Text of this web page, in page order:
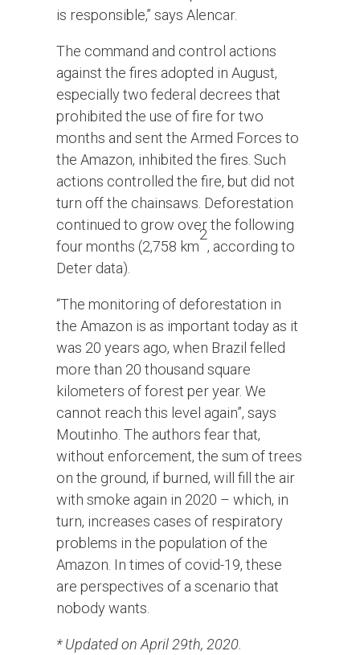
is responsible,” says Alencar.
The command and control actions
against the fires adopted in August,
especially two federal decrees that
prohibited the use of fire for two
months and sent the Armed Forces to
the Amazon, inhibited the fires. Such
actions controlled the fire, but did not
turn off the chainsaws. Deforestation
continued to grow over the following
four months (2,758 km
2
, according to
Deter data).
“The monitoring of deforestation in
the Amazon is as important today as it
was 20 years ago, when Brazil felled
more than 20 thousand square
kilometers of forest per year. We
cannot reach this level again”, says
Moutinho. The authors fear that,
without enforcement, the sum of trees
on the ground, if burned, will fill the air
with smoke again in 2020 – which, in
turn, increases cases of respiratory
problems in the population of the
Amazon. In times of covid-19, these
are perspectives of a scenario that
nobody wants.
* Updated on April 29th, 2020.